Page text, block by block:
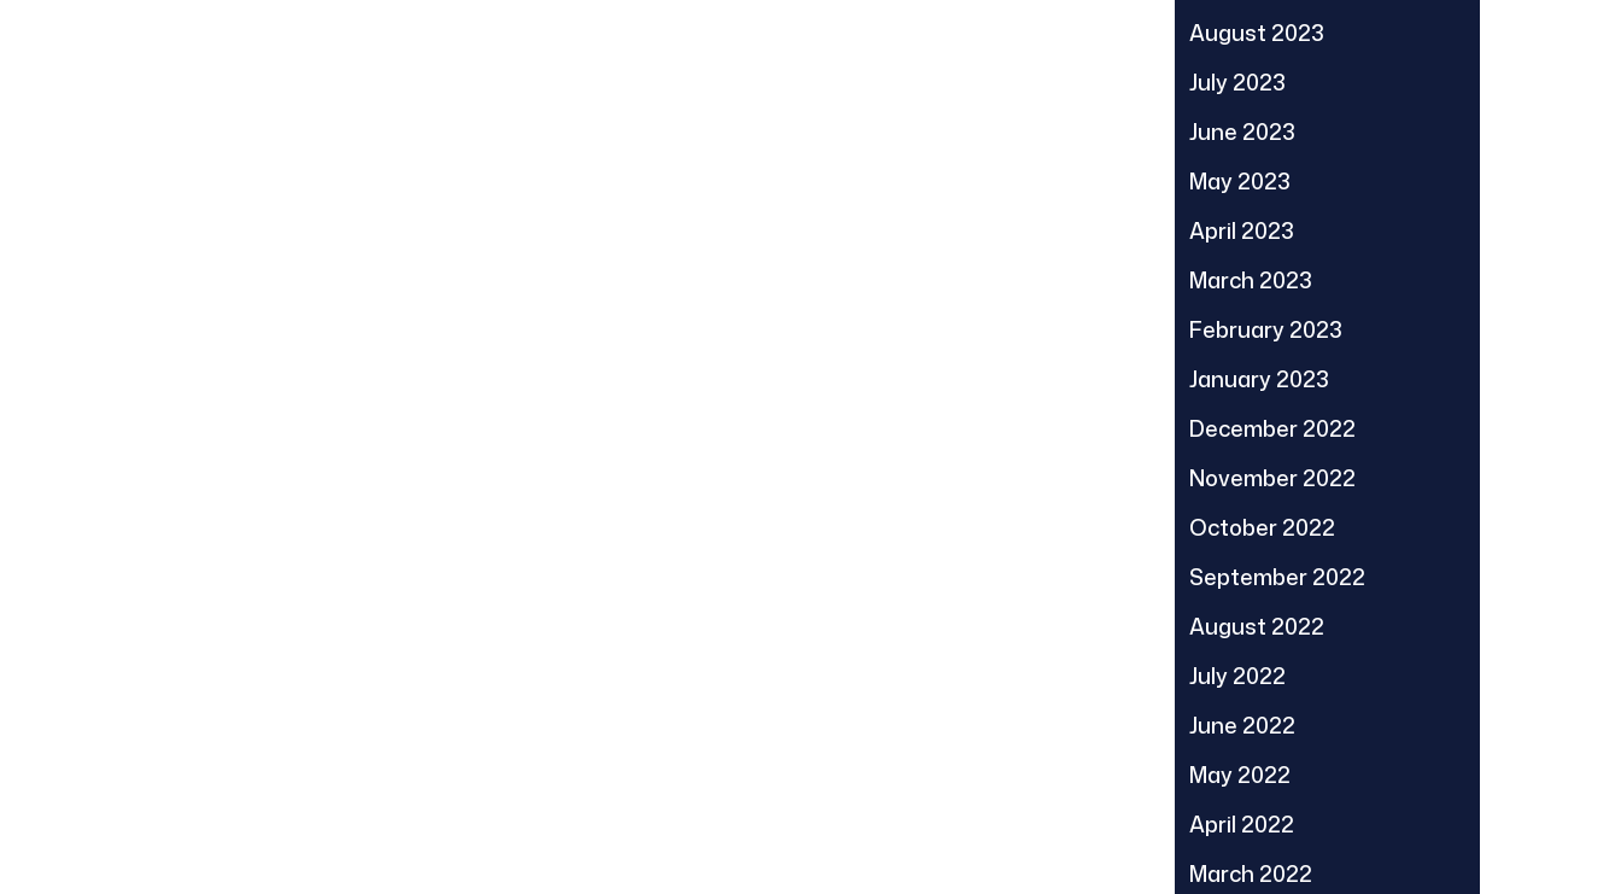
August 2023
July 2023
June 2023
May 2023
April 2023
March 2023
February 2023
January 2023
December 2022
November 2022
October 2022
September 2022
August 2022
July 2022
June 2022
May 2022
April 2022
March 2022